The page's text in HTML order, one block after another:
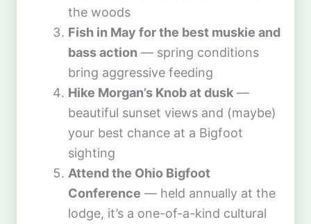
the woods
Fish in May for the best muskie and
bass action — spring conditions
bring aggressive feeding
Hike Morgan’s Knob at dusk —
beautiful sunset views and (maybe)
your best chance at a Bigfoot
sighting
Attend the Ohio Bigfoot
Conference — held annually at the
lodge, it’s a one-of-a-kind cultural